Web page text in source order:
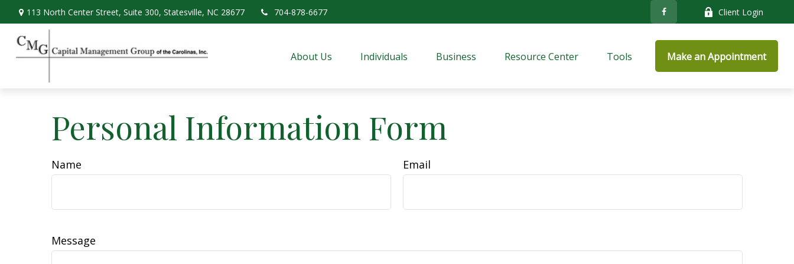
113 North Center Street, Suite 300, Statesville, NC 28677 704-878-6677 Client Login
About Us Individuals Business Resource Center Tools Make an Appointment
Personal Information Form
Name Email
Message